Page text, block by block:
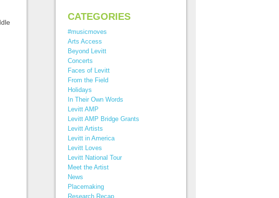
CATEGORIES
#musicmoves
Arts Access
Beyond Levitt
Concerts
Faces of Levitt
From the Field
Holidays
In Their Own Words
Levitt AMP
Levitt AMP Bridge Grants
Levitt Artists
Levitt in America
Levitt Loves
Levitt National Tour
Meet the Artist
News
Placemaking
Research Recap